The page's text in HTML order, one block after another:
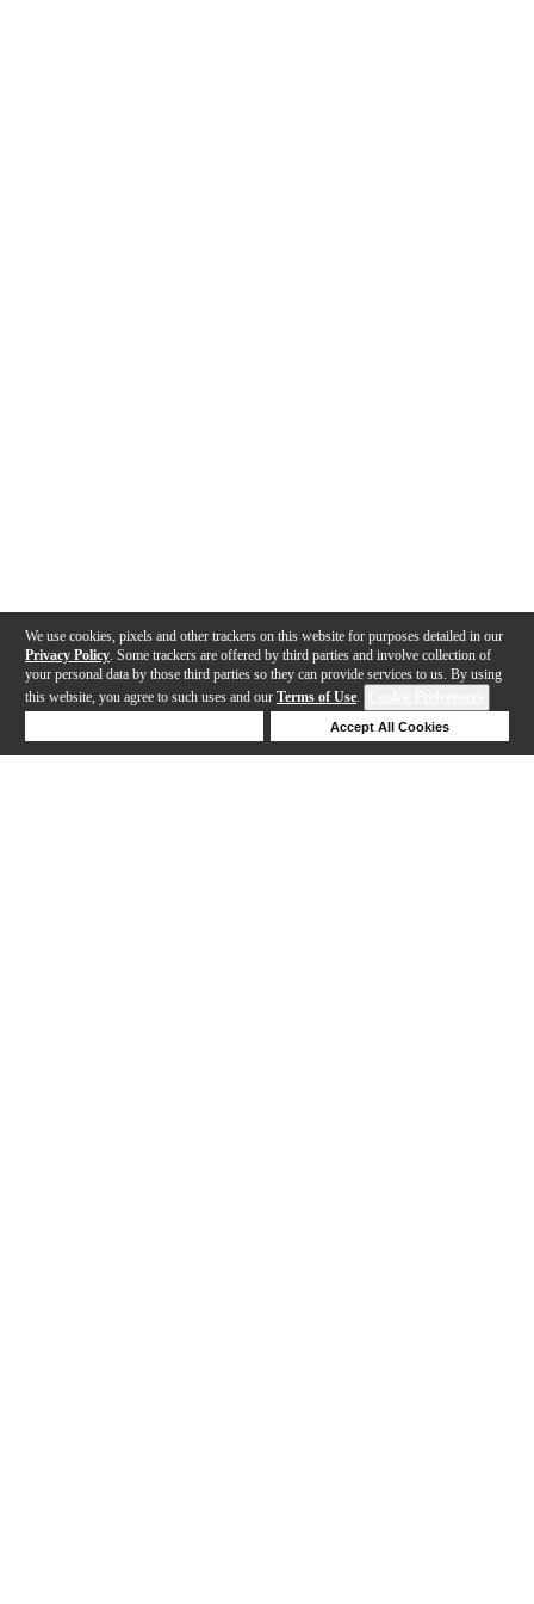
We use cookies, pixels and other trackers on this website for purposes detailed in our
Privacy Policy . Some trackers are offered by third parties and involve collection of
your personal data by those third parties so they can provide services to us. By using
this website, you agree to such uses and our Terms of Use.
Accept All Cookies